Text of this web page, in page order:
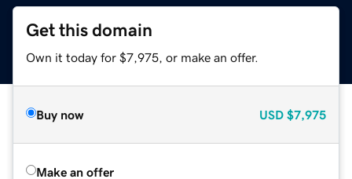
Get this domain
Own it today for $7,975, or make an offer.
Buy now USD $7,975
Make an offer